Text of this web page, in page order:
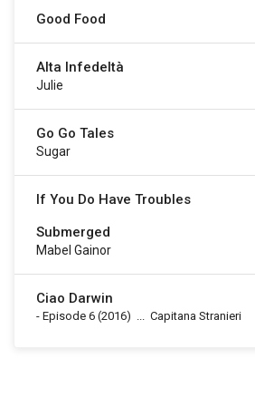
Good Food
Alta Infedeltà
Julie
Go Go Tales
Sugar
If You Do Have Troubles
Submerged
Mabel Gainor
Ciao Darwin
- Episode 6 (2016) Capitana Stranieri